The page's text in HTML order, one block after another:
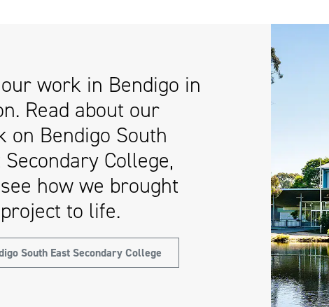
work in Bendigo in
Read about our
on Bendigo South
Secondary College,
how we brought
to life.
South East Secondary College